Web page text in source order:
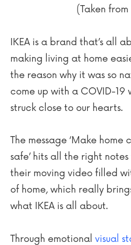
(Taken from
IKEA is a brand that’s all
making living at home
the reason why it was so
come up with a COVID-
struck close to our hearts.
The message ‘Make home
safe’ hits all the right
their moving video filled
of home, which really
what IKEA is all about.
Through emotional visual